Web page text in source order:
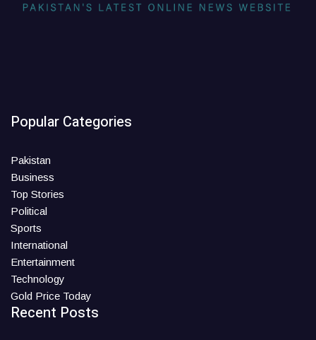
Popular Categories
Pakistan
Business
Top Stories
Political
Sports
International
Entertainment
Technology
Gold Price Today
Recent Posts